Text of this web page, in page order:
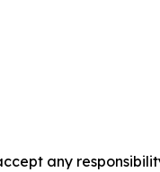
any